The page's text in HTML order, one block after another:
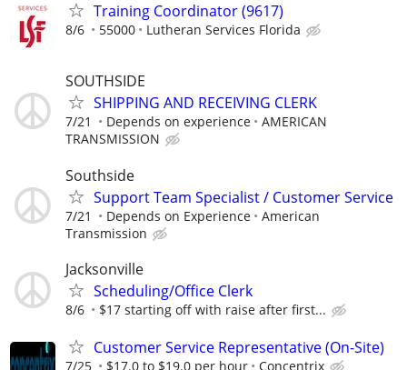
Training Coordinator (9617)
8/6 55000 Lutheran Services Florida
SOUTHSIDE
SHIPPING AND RECEIVING CLERK
7/21 Depends on experience
AMERICAN
TRANSMISSION
Southside
Support Team Specialist / Customer Service
7/21 Depends on Experience
American
Transmission
Jacksonville
Scheduling/Office Clerk
8/6 $17 starting off with raise after first...
Customer Service Representative (On-Site)
7/25 $17.0 to $19.0 per hour Concentrix